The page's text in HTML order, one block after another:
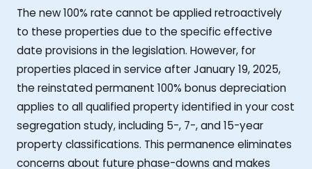
The new 100% rate cannot be applied retroactively
to these properties due to the specific effective
date provisions in the legislation. However, for
properties placed in service after January 19, 2025,
the reinstated permanent 100% bonus depreciation
applies to all qualified property identified in your cost
segregation study, including 5-, 7-, and 15-year
property classifications. This permanence eliminates
concerns about future phase-downs and makes